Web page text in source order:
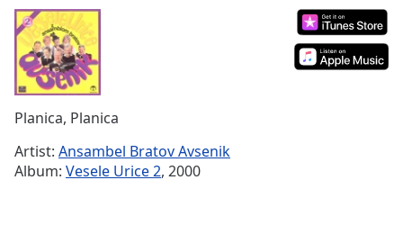
Duration-:-
Loaded:
0.00%
Stream
TypeLIVE
Seek to
live,
behind
liveLIVE
Remaining
Planica, Planica
Artist: Ansambel Bratov Avsenik
Album: Vesele Urice 2, 2000